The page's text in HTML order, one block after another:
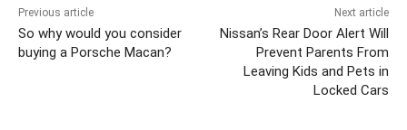
Previous article
So why would you consider
buying a Porsche Macan?
Next article
Nissan’s Rear Door Alert Will
Prevent Parents From
Leaving Kids and Pets in
Locked Cars